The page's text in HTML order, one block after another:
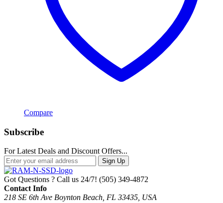
Compare
Subscribe
For Latest Deals and Discount Offers...
Sign Up
Got Questions ? Call us 24/7! (505) 349-4872
Contact Info
218 SE 6th Ave Boynton Beach, FL 33435, USA